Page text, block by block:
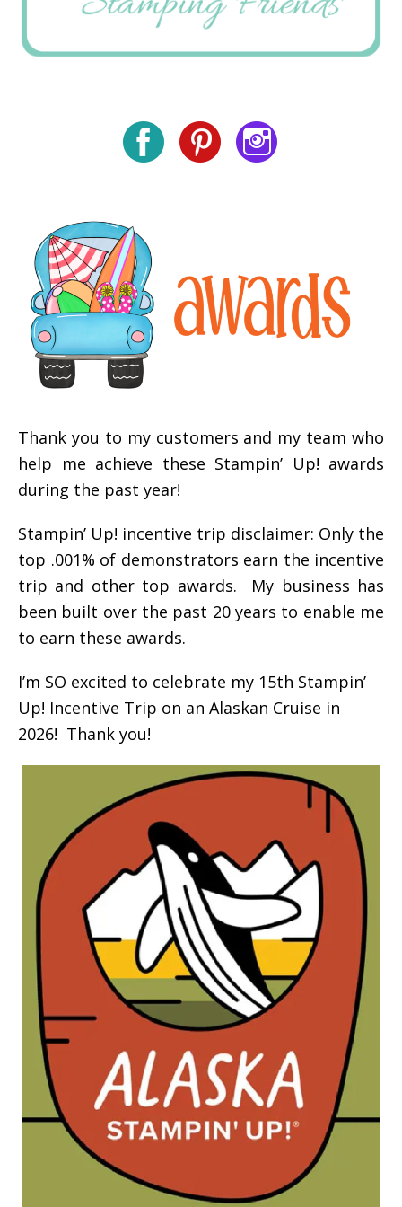
Thank you to my customers and my team who
help me achieve these Stampin’ Up! awards
during the past year!
Stampin’ Up! incentive trip disclaimer: Only the
top .001% of demonstrators earn the incentive
trip and other top awards. My business has
been built over the past 20 years to enable me
to earn these awards.
I’m SO excited to celebrate my 15th Stampin’
Up! Incentive Trip on an Alaskan Cruise in
2026! Thank you!